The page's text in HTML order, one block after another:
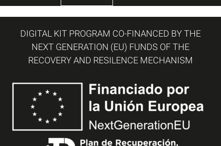
DIGITAL KIT PROGRAM CO-FINANCED BY THE
NEXT GENERATION (EU) FUNDS OF THE
RECOVERY AND RESILENCE MECHANISM